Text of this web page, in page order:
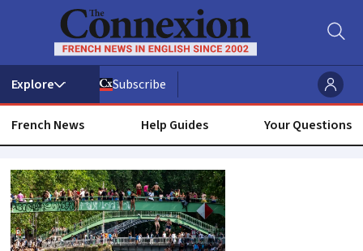
Subscribe
French News Help Guides Your Questions
River